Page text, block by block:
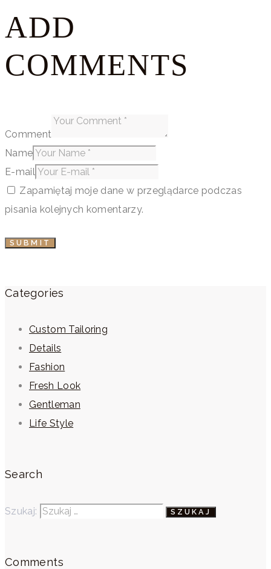
ADD
COMMENTS
Comment
Name
E-mail
Zapamiętaj moje dane w przeglądarce podczas
pisania kolejnych komentarzy.
Categories
Custom Tailoring
Details
Fashion
Fresh Look
Gentleman
Life Style
Search
Szukaj:
Comments